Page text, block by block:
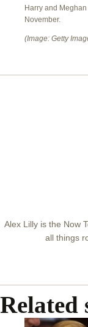
Harry and
November.
(Image: Getty
Alex Lilly is the Now
all things
Related